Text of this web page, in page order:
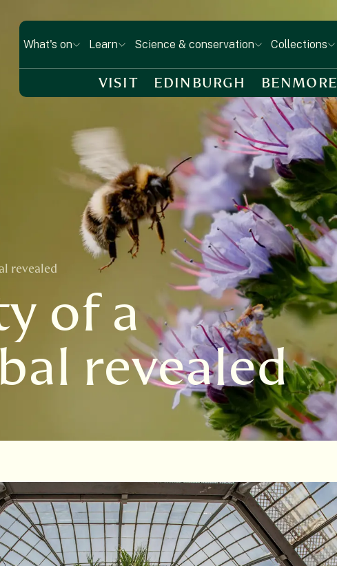
What's on Learn Science & conservation Collections
VISIT EDINBURGH BENMORE
revealed
of a
revealed